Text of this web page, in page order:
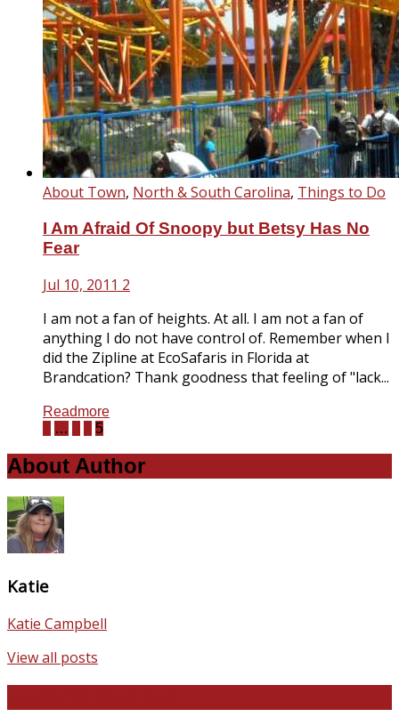
About Town, North & South Carolina, Things to Do
I Am Afraid Of Snoopy but Betsy Has No
Fear
Jul 10, 2011 2
I am not a fan of heights. At all. I am not a fan of
anything I do not have control of. Remember when I
did the Zipline at EcoSafaris in Florida at
Brandcation? Thank goodness that feeling of "lack...
Readmore
… 5
About Author
Katie
Katie Campbell
View all posts